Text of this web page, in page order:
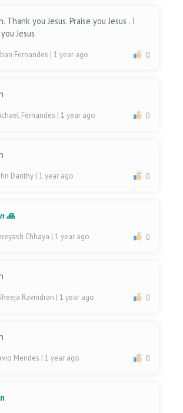
Thank you Jesus. Praise you Jesus . I
Jesus
Fernandes | 1 year ago 0
Fernandes | 1 year ago 0
Danthy | 1 year ago 0
🙏
Chhaya | 1 year ago 0
Ravindran | 1 year ago 0
Mendes | 1 year ago 0
n